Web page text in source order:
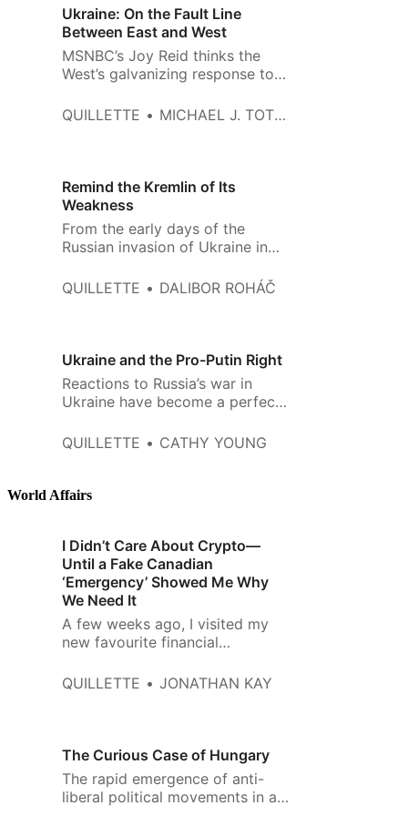
and in their telling, responsibility
for the war does not lie chiefly
with
Ukraine: On the Fault Line
Between East and West
MSNBC’s Joy Reid thinks the
West’s galvanizing response to
unfair. “Let’s face it,” she said on
happening anywhere else, would
we see the same outpouring
QUILLETTE MICHAEL J. TOTTEN
Remind the Kremlin of Its
Weakness
From the early days of the
Russian invasion of Ukraine in
war in the West have been
military has indeed been
exposed as less than effective,
and Ukrainian bravery has
resonated among the…
QUILLETTE DALIBOR ROHÁČ
Ukraine and the Pro-Putin Right
Reactions to Russia’s war in
Ukraine have become a perfect
theory,” according to which the
international condemnation of
resistance, Putin-friendly voices
bl…
QUILLETTE CATHY YOUNG
World Affairs
I Didn’t Care About Crypto—
Until a Fake Canadian
‘Emergency’ Showed Me Why
We Need It
A few weeks ago, I visited my
new favourite financial
store with a big rusted out air
and lottery tickets. Near the
back door, nestled under old
cardboard boxes full
QUILLETTE JONATHAN KAY
The Curious Case of Hungary
The rapid emergence of anti-
liberal political movements in a